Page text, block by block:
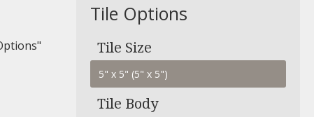
Tile Options
Tile Size
Tile Body